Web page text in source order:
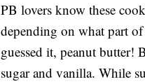
PB lovers know these
depending on what part
guessed it, peanut
sugar and vanilla. While